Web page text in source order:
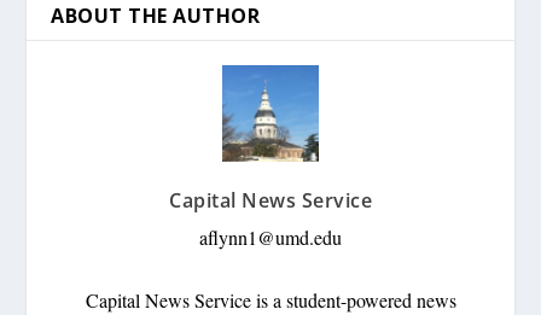
ABOUT THE AUTHOR
Capital News Service
aflynn1@umd.edu
Capital News Service is a student-powered news